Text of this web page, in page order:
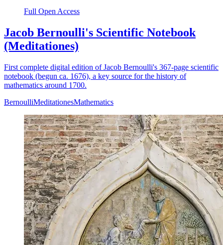
Full Open Access
Jacob Bernoulli's Scientific Notebook
(Meditationes)
First complete digital edition of Jacob Bernoulli's 367-page scientific
notebook (begun ca. 1676), a key source for the history of
mathematics around 1700.
BernoulliMeditationesMathematics